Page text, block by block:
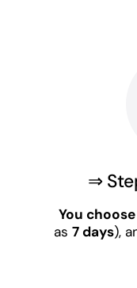
⇒
You
as 7 days),